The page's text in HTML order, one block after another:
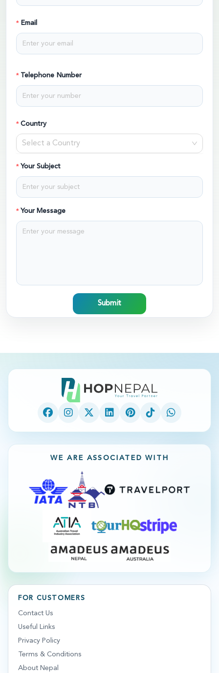
Email
Telephone Number
Country
Select a Country
Your Subject
Your Message
Submit
WE ARE ASSOCIATED WITH
FOR CUSTOMERS
Contact Us
Useful Links
Privacy Policy
Terms & Conditions
About Nepal